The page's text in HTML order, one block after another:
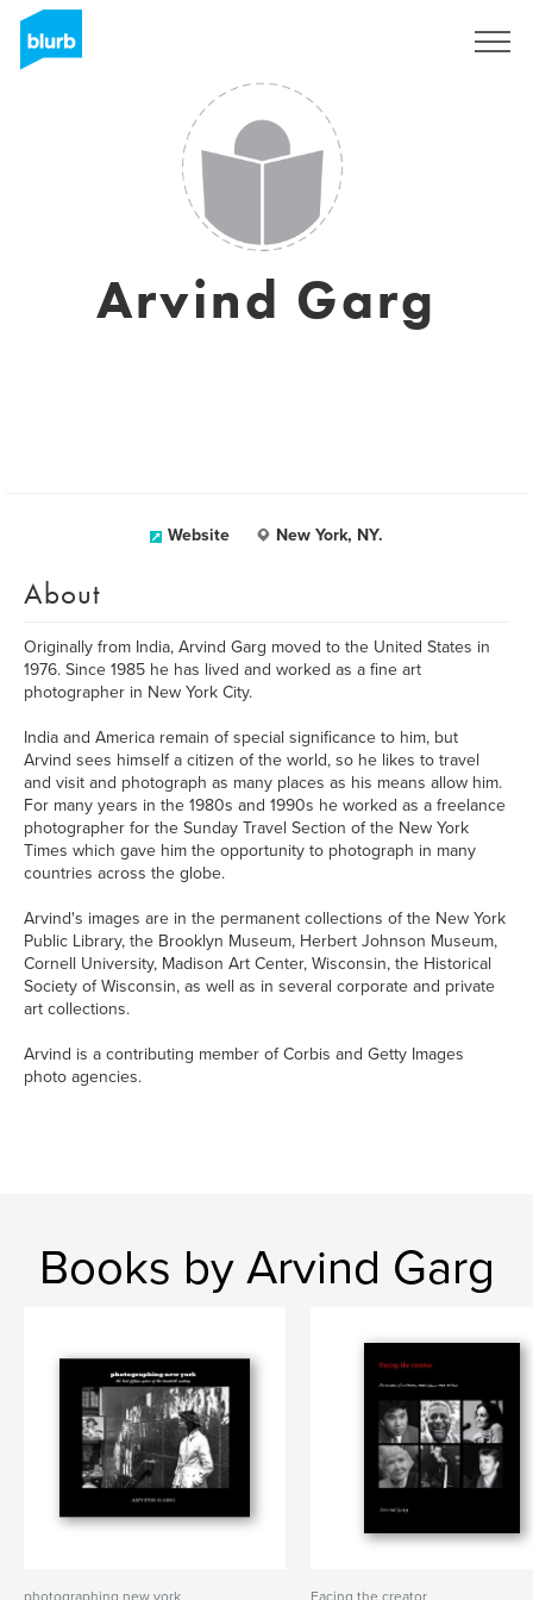
Arvind Garg
Website New York, NY.
About
Originally from India, Arvind Garg moved to the United States in
1976. Since 1985 he has lived and worked as a fine art
photographer in New York City.
India and America remain of special significance to him, but
Arvind sees himself a citizen of the world, so he likes to travel
and visit and photograph as many places as his means allow him.
For many years in the 1980s and 1990s he worked as a freelance
photographer for the Sunday Travel Section of the New York
Times which gave him the opportunity to photograph in many
countries across the globe.
Arvind's images are in the permanent collections of the New York
Public Library, the Brooklyn Museum, Herbert Johnson Museum,
Cornell University, Madison Art Center, Wisconsin, the Historical
Society of Wisconsin, as well as in several corporate and private
art collections.
Arvind is a contributing member of Corbis and Getty Images
photo agencies.
Books by Arvind Garg
photographing new york Facing the creator